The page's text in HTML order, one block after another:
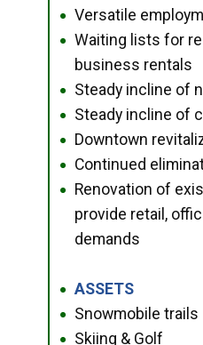
● Versatile
●
Waiting lists for
business rentals
● Steady incline of
● Steady incline of
● Downtown
● Continued
●
Renovation of
provide retail,
demands
● ASSETS
● Snowmobile trails
● Skiing & Golf